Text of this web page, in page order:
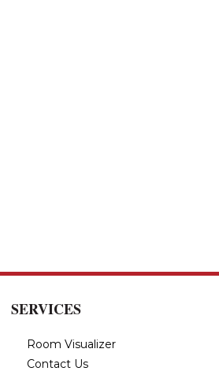
SERVICES
Room Visualizer
Contact Us